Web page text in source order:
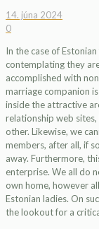
14. júna 2024
0
In the case of
contemplating they
accomplished with
marriage companion
inside the attractive
relationship web
other. Likewise, we
members, after all, if
away. Furthermore,
enterprise. We all do
own home, however
Estonian ladies. On
the lookout for a